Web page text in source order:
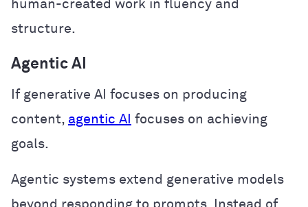
human-created work in fluency and
structure.
Agentic AI
If generative AI focuses on producing
content, agentic AI focuses on achieving
goals.
Agentic systems extend generative models
beyond responding to prompts. Instead of